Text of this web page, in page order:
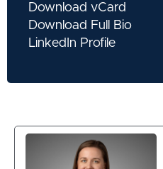
Download vCard
Download Full Bio
LinkedIn Profile